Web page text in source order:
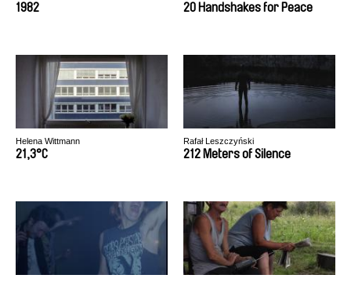
1982 20 Handshakes for Peace
Helena Wittmann
21,3°C
Rafał Leszczyński
212 Meters of Silence